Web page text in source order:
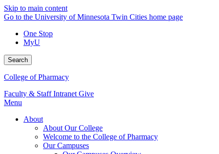
Skip to main content
Go to the University of Minnesota Twin Cities home page
One Stop
MyU
Search
College of Pharmacy
Faculty & Staff Intranet Give
Menu
About
About Our College
Welcome to the College of Pharmacy
Our Campuses